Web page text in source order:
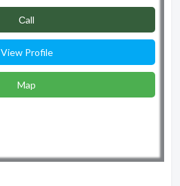
Сall
View Profile
Map